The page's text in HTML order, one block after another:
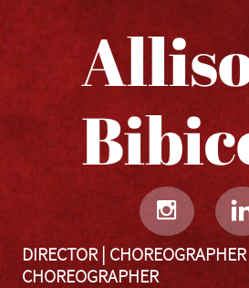

DIRECTOR |
CHOREOGRAPHER